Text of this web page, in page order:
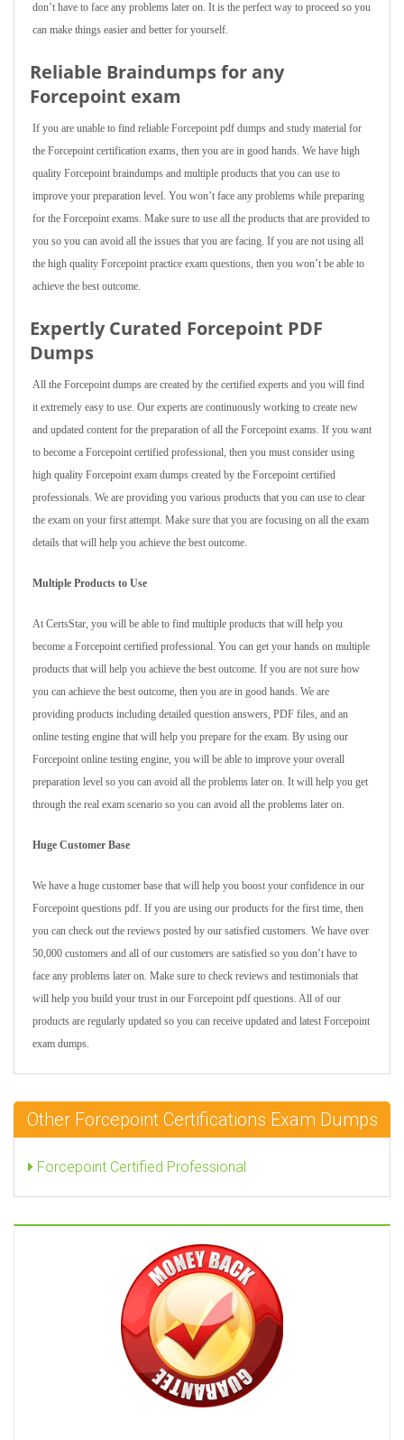
don’t have to face any problems later on. It is the perfect way to proceed so you
can make things easier and better for yourself.
Reliable Braindumps for any
Forcepoint exam
If you are unable to find reliable Forcepoint pdf dumps and study material for
the Forcepoint certification exams, then you are in good hands. We have high
quality Forcepoint braindumps and multiple products that you can use to
improve your preparation level. You won’t face any problems while preparing
for the Forcepoint exams. Make sure to use all the products that are provided to
you so you can avoid all the issues that you are facing. If you are not using all
the high quality Forcepoint practice exam questions, then you won’t be able to
achieve the best outcome.
Expertly Curated Forcepoint PDF
Dumps
All the Forcepoint dumps are created by the certified experts and you will find
it extremely easy to use. Our experts are continuously working to create new
and updated content for the preparation of all the Forcepoint exams. If you want
to become a Forcepoint certified professional, then you must consider using
high quality Forcepoint exam dumps created by the Forcepoint certified
professionals. We are providing you various products that you can use to clear
the exam on your first attempt. Make sure that you are focusing on all the exam
details that will help you achieve the best outcome.
Multiple Products to Use
At CertsStar, you will be able to find multiple products that will help you
become a Forcepoint certified professional. You can get your hands on multiple
products that will help you achieve the best outcome. If you are not sure how
you can achieve the best outcome, then you are in good hands. We are
providing products including detailed question answers, PDF files, and an
online testing engine that will help you prepare for the exam. By using our
Forcepoint online testing engine, you will be able to improve your overall
preparation level so you can avoid all the problems later on. It will help you get
through the real exam scenario so you can avoid all the problems later on.
Huge Customer Base
We have a huge customer base that will help you boost your confidence in our
Forcepoint questions pdf. If you are using our products for the first time, then
you can check out the reviews posted by our satisfied customers. We have over
50,000 customers and all of our customers are satisfied so you don’t have to
face any problems later on. Make sure to check reviews and testimonials that
will help you build your trust in our Forcepoint pdf questions. All of our
products are regularly updated so you can receive updated and latest Forcepoint
exam dumps.
Other Forcepoint Certifications Exam Dumps
Forcepoint Certified Professional